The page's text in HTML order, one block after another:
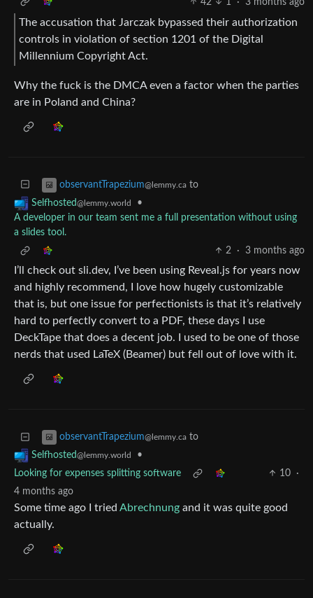
42 1 · 3 months ago
The accusation that Jarczak bypassed their authorization
controls in violation of section 1201 of the Digital
Millennium Copyright Act.
Why the fuck is the DMCA even a factor when the parties
are in Poland and China?
observantTrapezium@lemmy.ca to
Selfhosted@lemmy.world
•
A developer in our team sent me a full presentation without using
a slides tool.
2
· 3 months ago
I’ll check out sli.dev, I’ve been using Reveal.js for years now
and highly recommend, I love how hugely customizable
that is, but one issue for perfectionists is that it’s relatively
hard to perfectly convert to a PDF, these days I use
DeckTape that does a decent job. I used to be one of those
nerds that used LaTeX (Beamer) but fell out of love with it.
observantTrapezium@lemmy.ca to
Selfhosted@lemmy.world
•
Looking for expenses splitting software
10
·
4 months ago
Some time ago I tried Abrechnung and it was quite good
actually.